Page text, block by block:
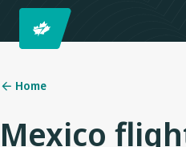
Home
Mexico